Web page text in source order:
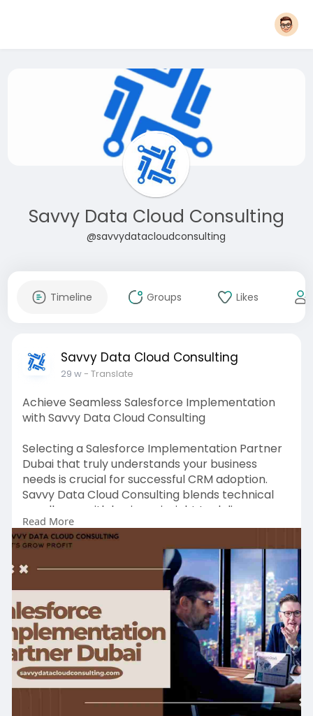
Savvy Data Cloud Consulting
@savvydatacloudconsulting
Timeline Groups Likes
Savvy Data Cloud Consulting
29 w- Translate
Achieve Seamless Salesforce Implementation
with Savvy Data Cloud Consulting
Selecting a Salesforce Implementation Partner
Dubai that truly understands your business
needs is crucial for successful CRM adoption.
Savvy Data Cloud Consulting blends technical
excellence with business insight to deliver
custom Salesforce solutions that drive efficiency
and growth. From Sales Cloud to Service Cloud
and beyond, their certified professionals tailor
implementations, provide transparent
communication, and prioritize user adoption.
With a focus on minimizing disruption and
maximizing value, Dubai-based businesses gain a
strategic advantage and future-ready
technology adoption.
Read more:
https://medium.com/@savvydatac....loud/why-
Read More